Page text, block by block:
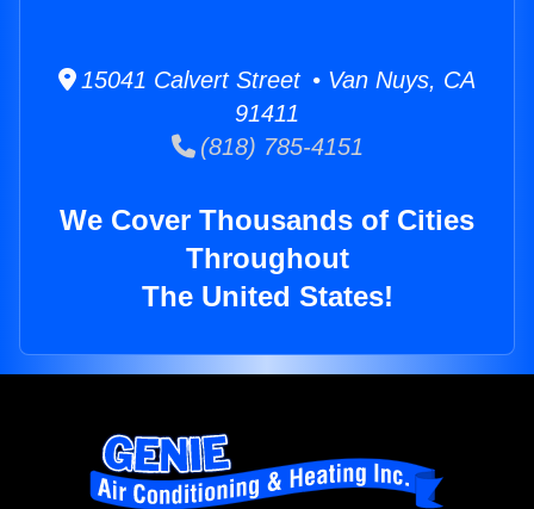
15041 Calvert Street • Van Nuys, CA
91411
(818) 785-4151
We Cover Thousands of Cities
Throughout
The United States!